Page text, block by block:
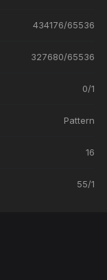
434176/65536
327680/65536
0/1
Pattern
16
55/1